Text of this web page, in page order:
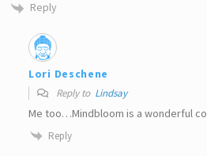
Reply
Lori Deschene
Reply to Lindsay
Me too…Mindbloom is a wonderful
Reply